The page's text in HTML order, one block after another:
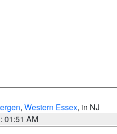
, Western Essex, in NJ
01:51 AM